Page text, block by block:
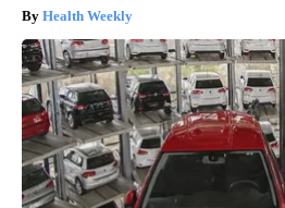
Health Weekly